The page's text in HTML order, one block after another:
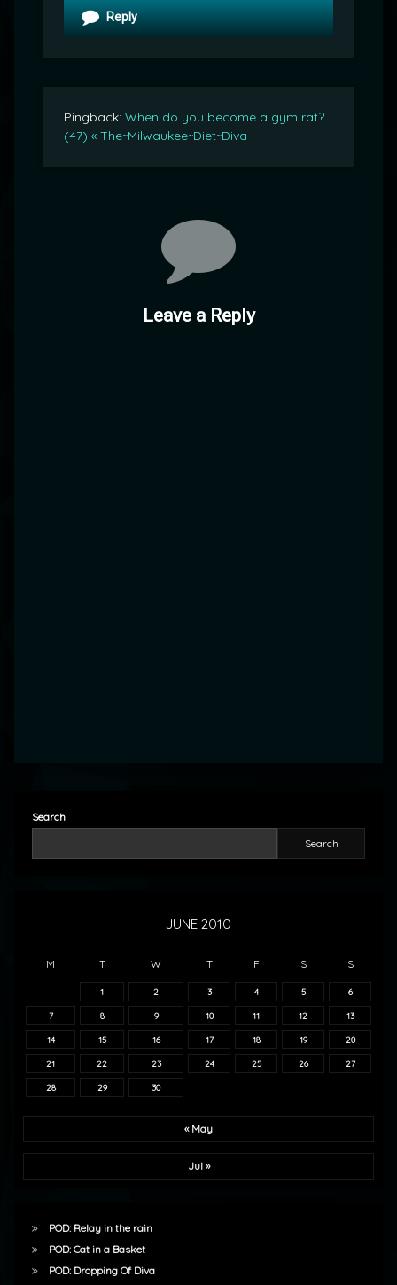
Reply
Pingback: When do you become a gym rat?
(47) « The~Milwaukee~Diet~Diva
Leave a Reply
Search
Search
JUNE 2010
M T W T F S S
1 2 3 4 5 6
7 8 9 10 11 12 13
14 15 16 17 18 19 20
21 22 23 24 25 26 27
28 29 30
« May
Jul »
POD: Relay in the rain
POD: Cat in a Basket
POD: Dropping Of Diva